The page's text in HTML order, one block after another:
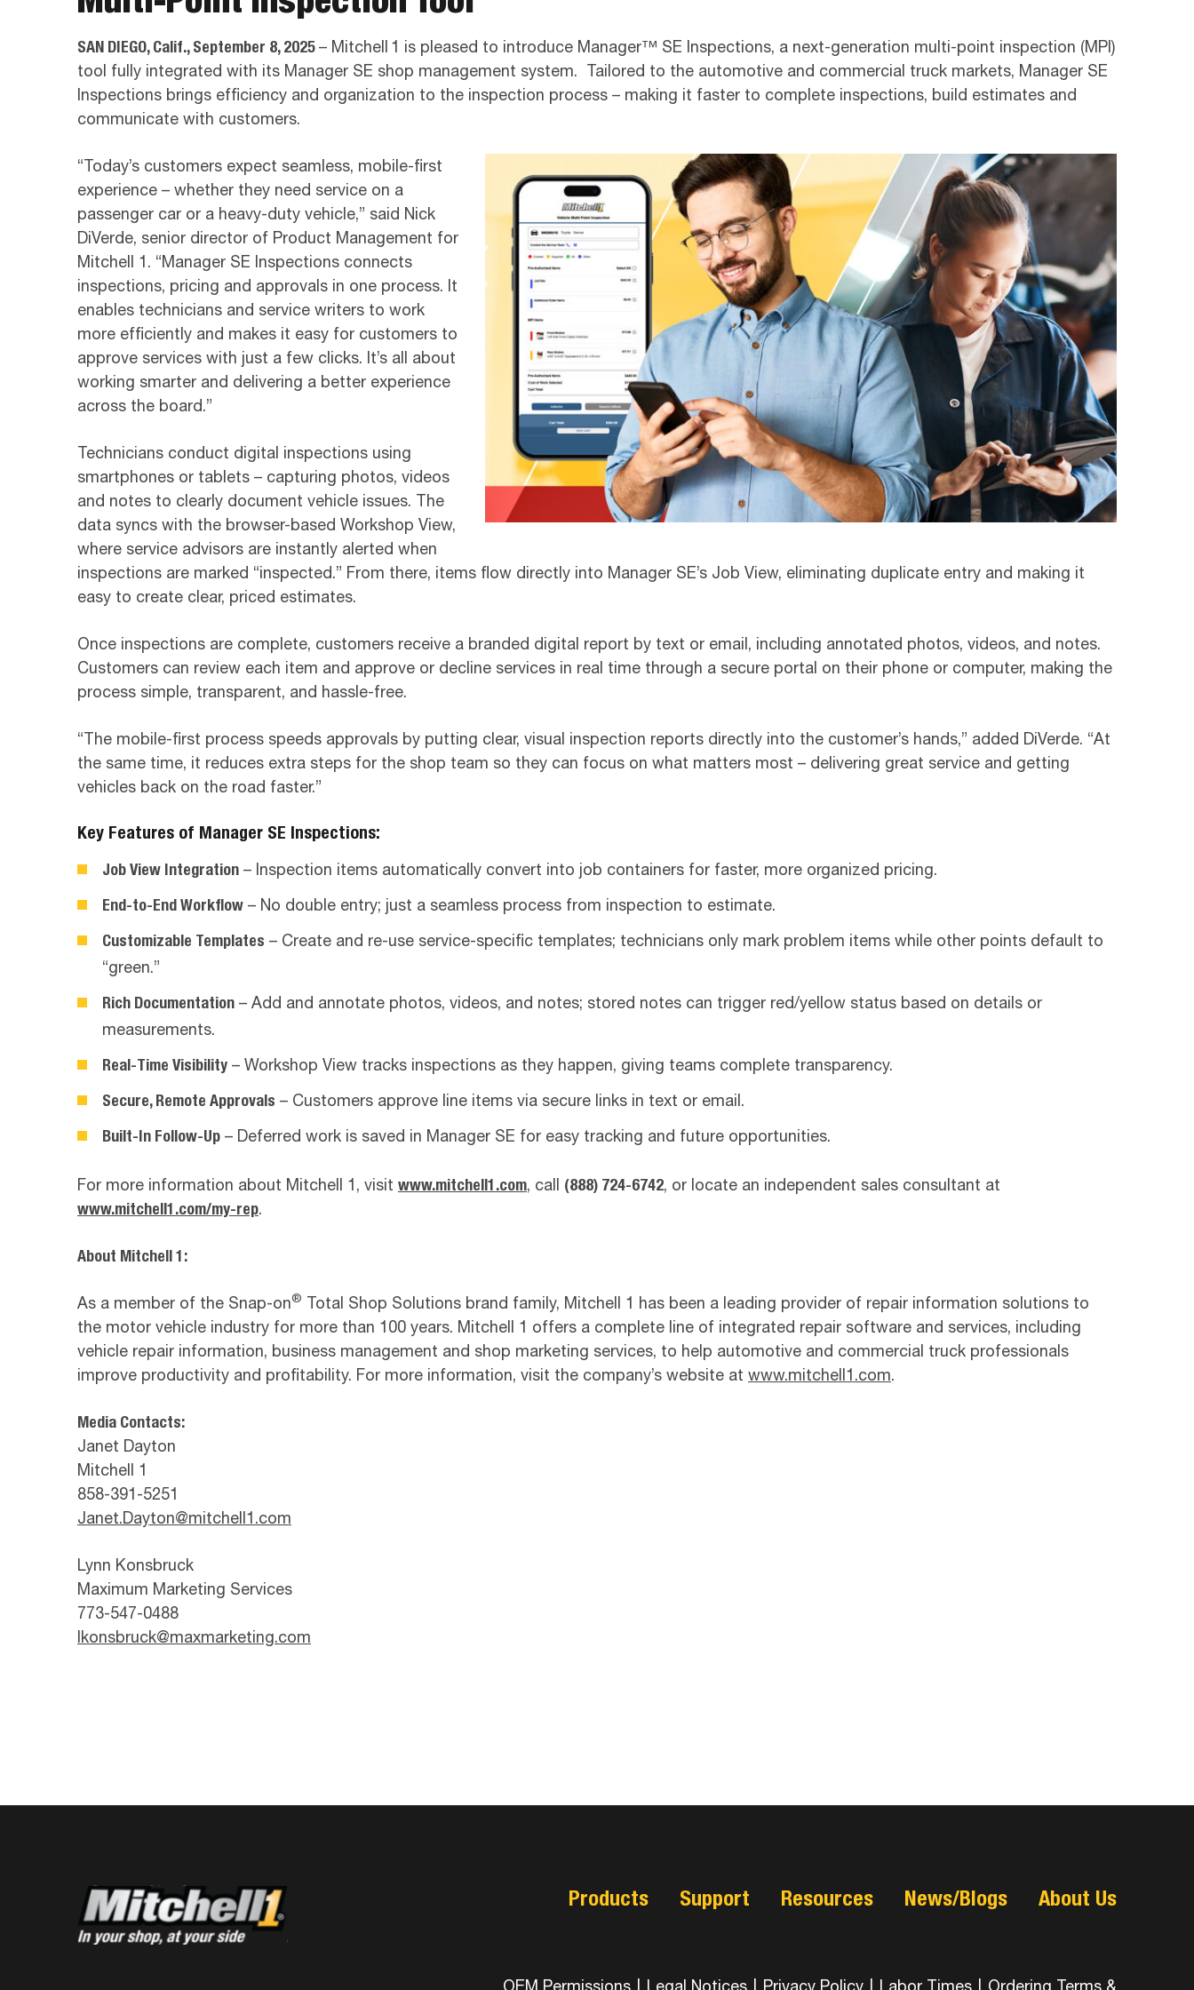
SAN DIEGO, Calif., September 8, 2025– Mitchell 1 is pleased to introduce Manager™ SE Inspections, a next-generation multi-point inspection (MPI)
tool fully integrated with its Manager SE shop management system. Tailored to the automotive and commercial truck markets, Manager SE
Inspections brings efficiency and organization to the inspection process – making it faster to complete inspections, build estimates and
communicate with customers.
“Today’s customers expect seamless, mobile-first
experience – whether they need service on a
passenger car or a heavy-duty vehicle,” said Nick
DiVerde, senior director of Product Management for
Mitchell 1. “Manager SE Inspections connects
inspections, pricing and approvals in one process. It
enables technicians and service writers to work
more efficiently and makes it easy for customers to
approve services with just a few clicks. It’s all about
working smarter and delivering a better experience
across the board.”
Technicians conduct digital inspections using
smartphones or tablets – capturing photos, videos
and notes to clearly document vehicle issues. The
data syncs with the browser-based Workshop View,
where service advisors are instantly alerted when
inspections are marked “inspected.” From there, items flow directly into Manager SE’s Job View, eliminating duplicate entry and making it
easy to create clear, priced estimates.
Once inspections are complete, customers receive a branded digital report by text or email, including annotated photos, videos, and notes.
Customers can review each item and approve or decline services in real time through a secure portal on their phone or computer, making the
process simple, transparent, and hassle-free.
“The mobile-first process speeds approvals by putting clear, visual inspection reports directly into the customer’s hands,” added DiVerde. “At
the same time, it reduces extra steps for the shop team so they can focus on what matters most – delivering great service and getting
vehicles back on the road faster.”
Key Features of Manager SE Inspections:
Job View Integration – Inspection items automatically convert into job containers for faster, more organized pricing.
End-to-End Workflow – No double entry; just a seamless process from inspection to estimate.
Customizable Templates – Create and re-use service-specific templates; technicians only mark problem items while other points default to
“green.”
Rich Documentation – Add and annotate photos, videos, and notes; stored notes can trigger red/yellow status based on details or
measurements.
Real-Time Visibility – Workshop View tracks inspections as they happen, giving teams complete transparency.
Secure, Remote Approvals – Customers approve line items via secure links in text or email.
Built-In Follow-Up – Deferred work is saved in Manager SE for easy tracking and future opportunities.
For more information about Mitchell 1, visit www.mitchell1.com, call (888) 724-6742, or locate an independent sales consultant at
www.mitchell1.com/my-rep.
About Mitchell 1:
As a member of the Snap-on® Total Shop Solutions brand family, Mitchell 1 has been a leading provider of repair information solutions to
the motor vehicle industry for more than 100 years. Mitchell 1 offers a complete line of integrated repair software and services, including
vehicle repair information, business management and shop marketing services, to help automotive and commercial truck professionals
improve productivity and profitability. For more information, visit the company’s website at www.mitchell1.com.
Media Contacts:
Janet Dayton
Mitchell 1
858-391-5251
Janet.Dayton@mitchell1.com
Lynn Konsbruck
Maximum Marketing Services
773-547-0488
lkonsbruck@maxmarketing.com
Products Support Resources News/Blogs About Us
OEM Permissions Legal Notices Privacy Policy Labor Times Ordering Terms &